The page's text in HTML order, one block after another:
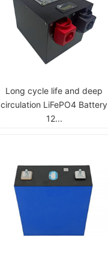
Long cycle life and deep
circulation LiFePO4 Battery
12...